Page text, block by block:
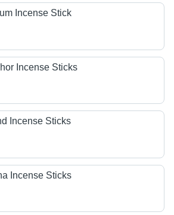
Incense Stick
Incense Sticks
Incense Sticks
Incense Sticks